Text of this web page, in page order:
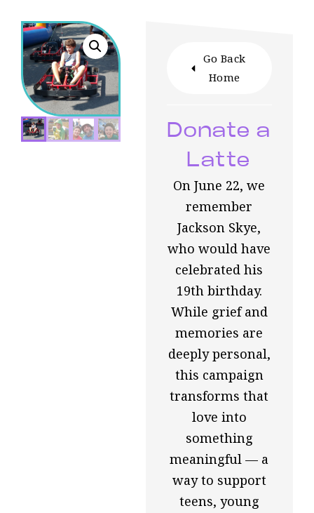
Go Back
Home
Donate a
Latte
On June 22, we
remember
Jackson Skye,
who would have
celebrated his
19th birthday.
While grief and
memories are
deeply personal,
this campaign
transforms that
love into
something
meaningful — a
way to support
teens, young